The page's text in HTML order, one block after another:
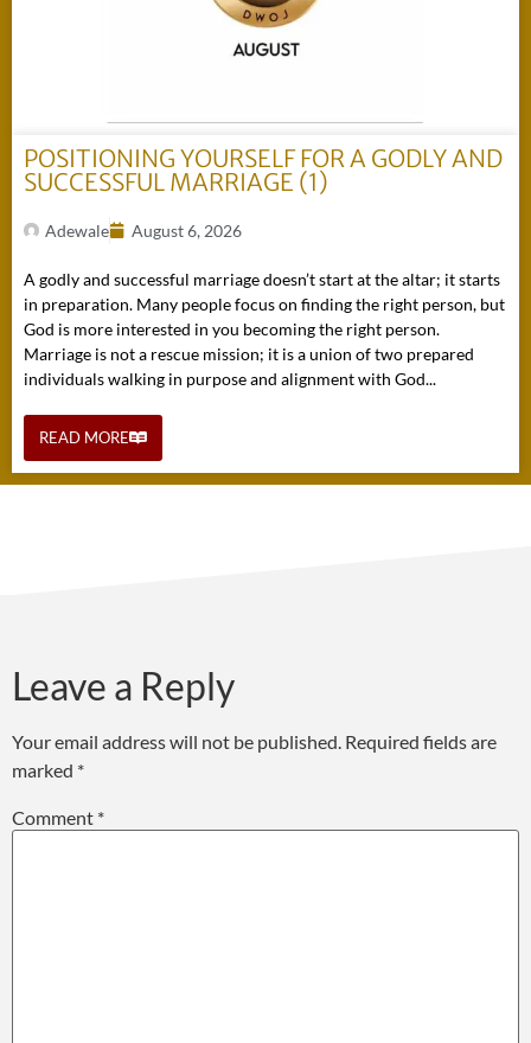
POSITIONING YOURSELF FOR A GODLY AND
SUCCESSFUL MARRIAGE (1)
Adewale August 6, 2026
A godly and successful marriage doesn’t start at the altar; it starts
in preparation. Many people focus on finding the right person, but
God is more interested in you becoming the right person.
Marriage is not a rescue mission; it is a union of two prepared
individuals walking in purpose and alignment with God...
READ MORE
Leave a Reply
Your email address will not be published. Required fields are
marked *
Comment *